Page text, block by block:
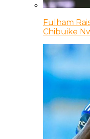
Fulham
Chibuike